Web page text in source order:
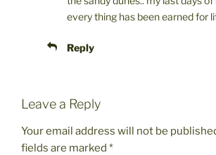
every thing has been earned for
Reply
Leave a Reply
Your email address will not be
fields are marked *